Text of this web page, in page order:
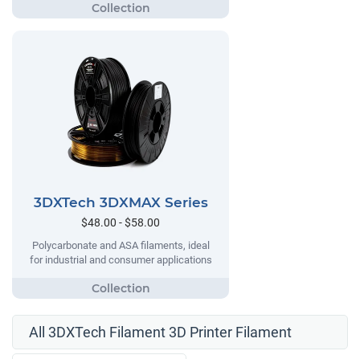
3DXTech 3DXMAX Series
$48.00 - $58.00
Polycarbonate and ASA filaments, ideal
for industrial and consumer applications
All 3DXTech Filament 3D Printer Filament